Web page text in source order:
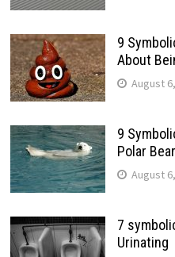
9
About
August
9
Polar
August
7
Urinating